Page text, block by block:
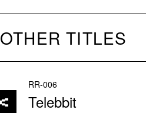
OTHER TITLES
RR-006
Telebbit